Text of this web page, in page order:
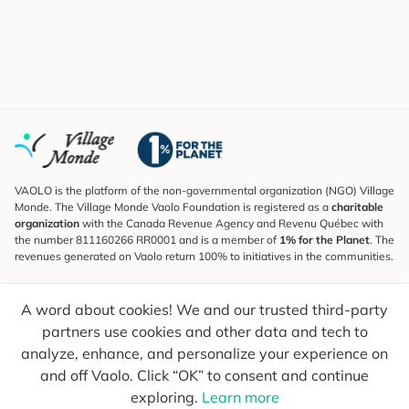
A word about cookies! We and our trusted third-party
partners use cookies and other data and tech to
analyze, enhance, and personalize your experience on
and off Vaolo. Click “OK” to consent and continue
exploring. Learn more
VAOLO is the platform of the non-governmental organization (NGO) Village
Monde. The Village Monde Vaolo Foundation is registered as a charitable
organization with the Canada Revenue Agency and Revenu Québec with
the number 811160266 RR0001 and is a member of 1% for the Planet. The
revenues generated on Vaolo return 100% to initiatives in the communities.
To find out what's new, follow our explorers and receive tips for more
conscious travel.
Your email Send